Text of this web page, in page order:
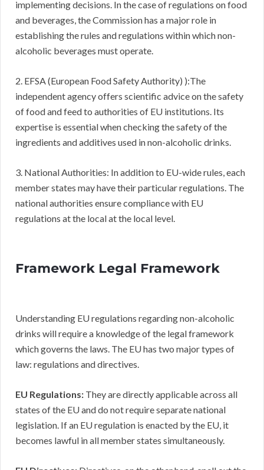
implementing decisions. In the case of regulations on food
and beverages, the Commission has a major role in
establishing the rules and regulations within which non-
alcoholic beverages must operate.
2. EFSA (European Food Safety Authority) ):The
independent agency offers scientific advice on the safety
of food and feed to authorities of EU institutions. Its
expertise is essential when checking the safety of the
ingredients and additives used in non-alcoholic drinks.
3. National Authorities: In addition to EU-wide rules, each
member states may have their particular regulations. The
national authorities ensure compliance with EU
regulations at the local at the local level.
Framework Legal Framework
Understanding EU regulations regarding non-alcoholic
drinks will require a knowledge of the legal framework
which governs the laws. The EU has two major types of
law: regulations and directives.
EU Regulations: They are directly applicable across all
states of the EU and do not require separate national
legislation. If an EU regulation is enacted by the EU, it
becomes lawful in all member states simultaneously.